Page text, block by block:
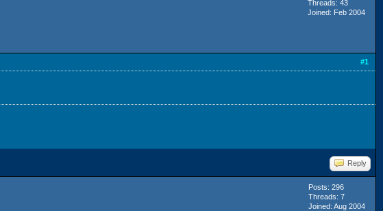
Threads: 43
Joined: Feb 2004
#1
Reply
Posts: 296
Threads: 7
Joined: Aug 2004